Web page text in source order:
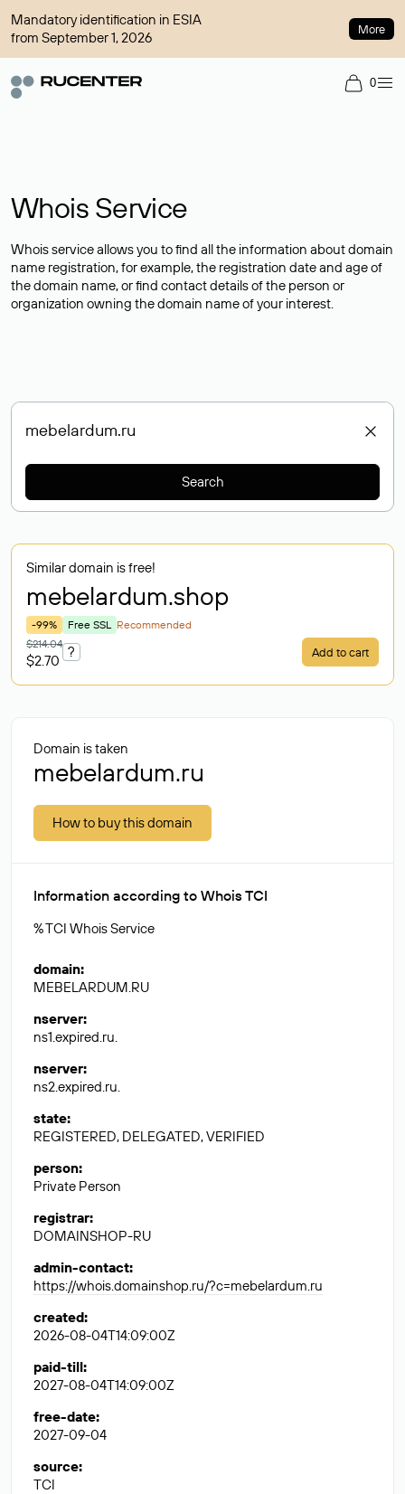
Mandatory identification in ESIA
from September 1, 2026
More
0
Whois Service
Whois service allows you to find all the information about domain
name registration, for example, the registration date and age of
the domain name, or find contact details of the person or
organization owning the domain name of your interest.
Search
Similar domain is free!
mebelardum.shop
-99% Free SSL Recommended
$214.04
$2.70
? Add to cart
Domain is taken
mebelardum.ru
How to buy this domain
Information according to Whois TCI
% TCI Whois Service
domain:
MEBELARDUM.RU
nserver:
ns1.expired.ru.
nserver:
ns2.expired.ru.
state:
REGISTERED, DELEGATED, VERIFIED
person:
Private Person
registrar:
DOMAINSHOP-RU
admin-contact:
https://whois.domainshop.ru/?c=mebelardum.ru
created:
2026-08-04T14:09:00Z
paid-till:
2027-08-04T14:09:00Z
free-date:
2027-09-04
source:
TCI